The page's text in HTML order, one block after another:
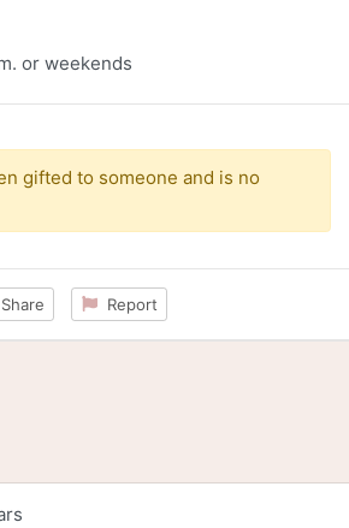
or weekends
gifted to someone and is no
Report